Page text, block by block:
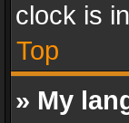
clock is
Top
» My